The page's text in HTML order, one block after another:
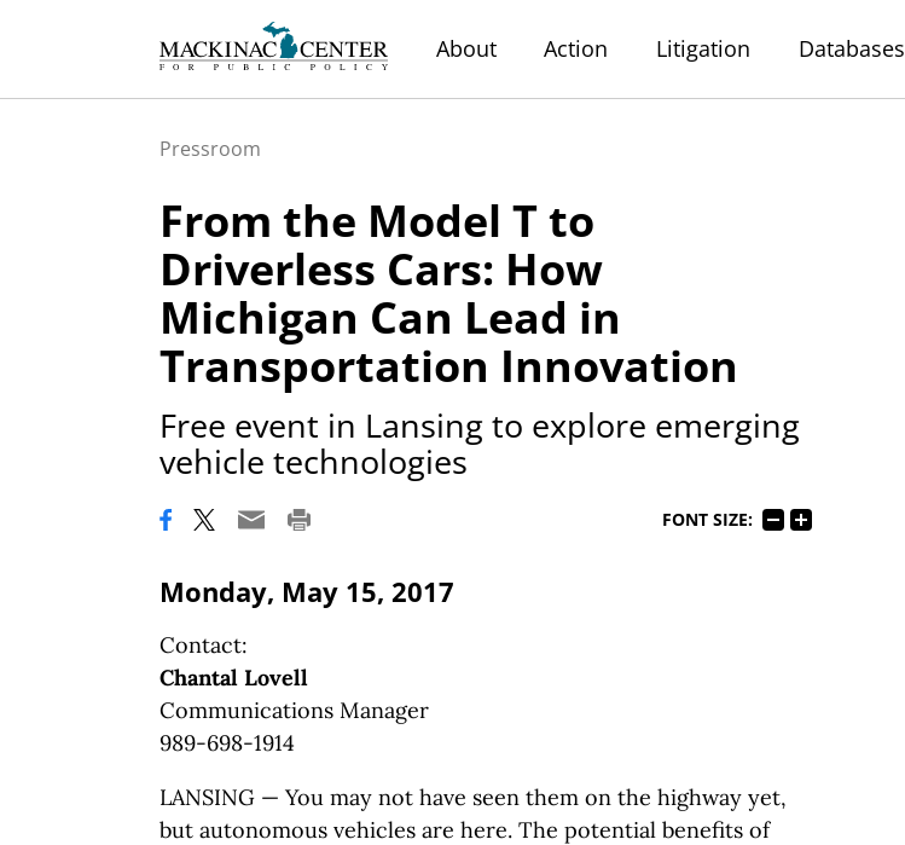
About Action Litigation Databases
Pressroom
From the Model T to
Driverless Cars: How
Michigan Can Lead in
Transportation Innovation
Free event in Lansing to explore emerging
vehicle technologies
FONT SIZE:
Monday, May 15, 2017
Contact:
Chantal Lovell
Communications Manager
989-698-1914
LANSING — You may not have seen them on the highway yet,
but autonomous vehicles are here. The potential benefits of